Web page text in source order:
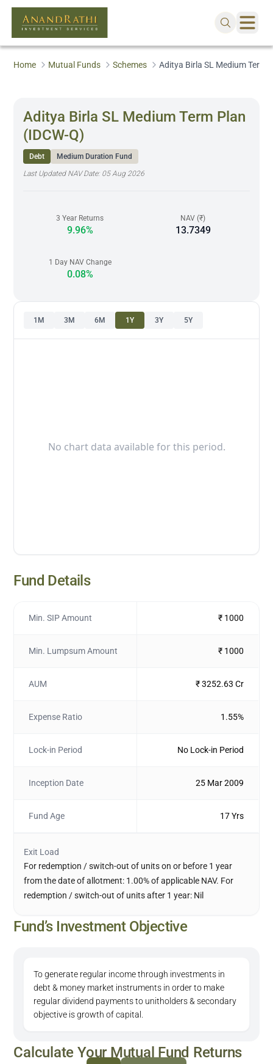
Home Mutual Funds Schemes Aditya Birla SL Medium Term
Aditya Birla SL Medium Term Plan
(IDCW-Q)
Debt
Medium Duration Fund
Last Updated NAV Date: 05 Aug 2026
3 Year Returns
9.96%
NAV (₹)
13.7349
1 Day NAV Change
0.08%
1M 3M 6M 1Y 3Y 5Y
No chart data available for this period.
Fund Details
Min. SIP Amount ₹ 1000
Min. Lumpsum Amount ₹ 1000
AUM ₹ 3252.63 Cr
Expense Ratio 1.55%
Lock-in Period No Lock-in Period
Inception Date 25 Mar 2009
Fund Age 17 Yrs
Exit Load
For redemption / switch-out of units on or before 1 year
from the date of allotment: 1.00% of applicable NAV. For
redemption / switch-out of units after 1 year: Nil
Fund’s Investment Objective
To generate regular income through investments in
debt & money market instruments in order to make
regular dividend payments to unitholders & secondary
objective is growth of capital.
Calculate Your Mutual Fund Returns